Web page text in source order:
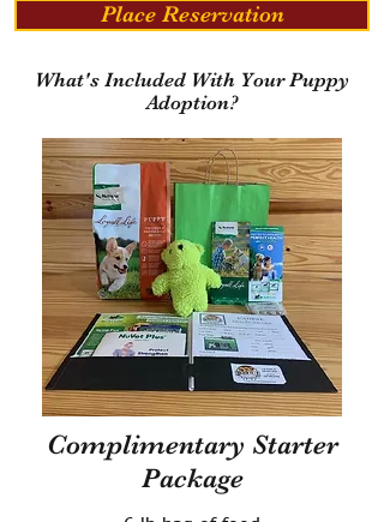
Place Reservation
What's Included With Your Puppy
Adoption?
Complimentary Starter
Package